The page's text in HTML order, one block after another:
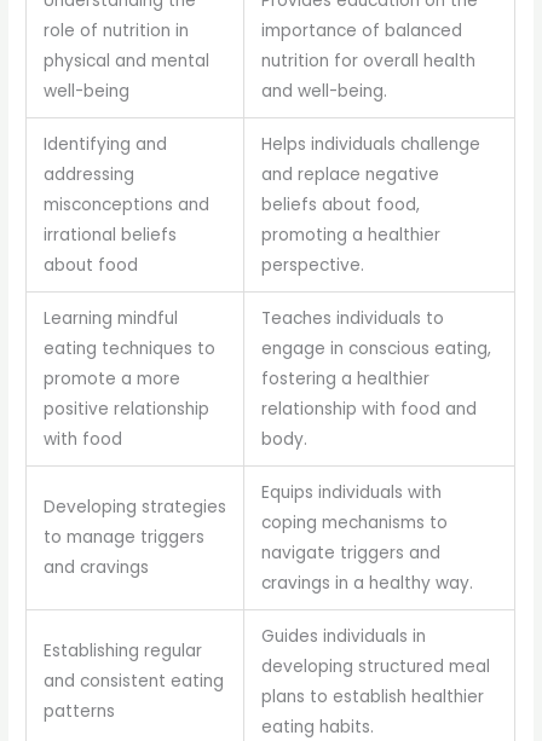
role of nutrition in
physical and mental
well-being
importance of balanced
nutrition for overall health
and well-being.
Identifying and
addressing
misconceptions and
irrational beliefs
about food
Helps individuals challenge
and replace negative
beliefs about food,
promoting a healthier
perspective.
Learning mindful
eating techniques to
promote a more
positive relationship
with food
Teaches individuals to
engage in conscious eating,
fostering a healthier
relationship with food and
body.
Developing strategies
to manage triggers
and cravings
Equips individuals with
coping mechanisms to
navigate triggers and
cravings in a healthy way.
Establishing regular
and consistent eating
patterns
Guides individuals in
developing structured meal
plans to establish healthier
eating habits.